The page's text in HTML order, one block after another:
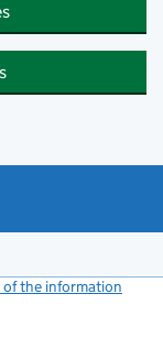
of the information